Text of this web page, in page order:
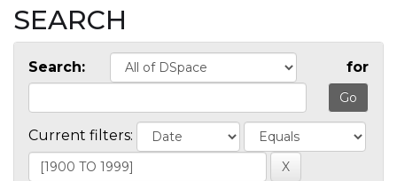
SEARCH
Search: for
Current filters: